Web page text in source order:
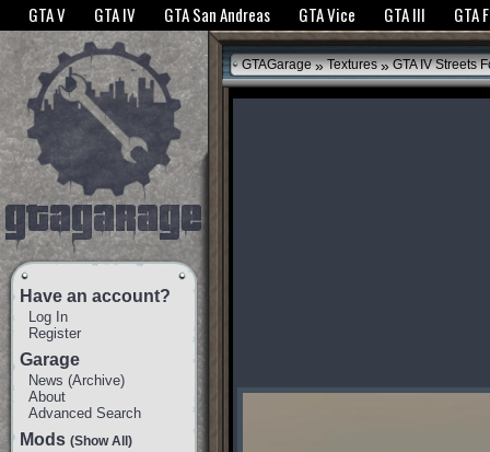
The GTANet websites use cookies to bring you the best experience.GTANet
GTA V GTA IV GTA San Andreas GTA Vice GTA III GTA
Have an account?
Log In
Register
Garage
News (Archive)
About
Advanced Search
Mods (Show All)
GTAGarage » Textures » GTA IV Streets